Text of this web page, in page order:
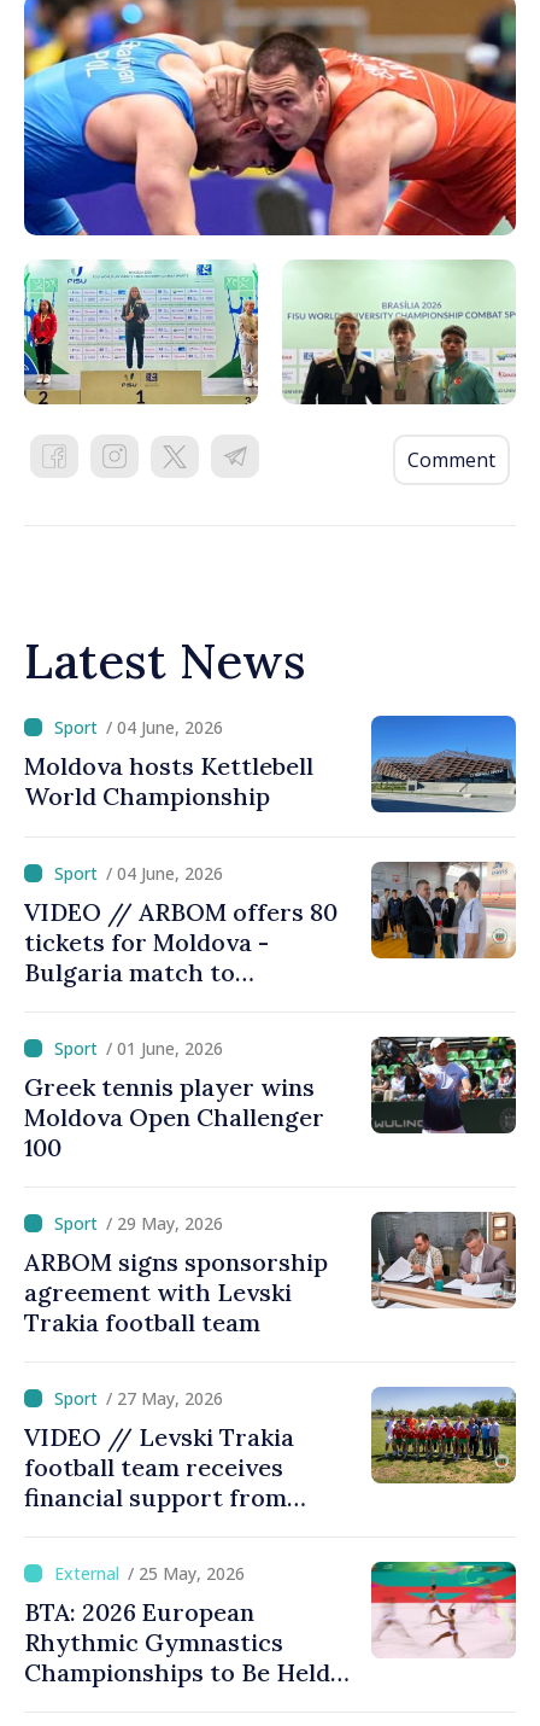
Comment
Latest News
/ 04 June, 2026
Moldova hosts Kettlebell
World Championship
/ 04 June, 2026
VIDEO // ARBOM offers 80
tickets for Moldova -
Bulgaria match to
/ 01 June, 2026
Greek tennis player wins
Moldova Open Challenger
100
/ 29 May, 2026
ARBOM signs sponsorship
agreement with Levski
Trakia football team
/ 27 May, 2026
VIDEO // Levski Trakia
football team receives
financial support from
modernized stadium
/ 25 May, 2026
BTA: 2026 European
Rhythmic Gymnastics
Championships to Be Held